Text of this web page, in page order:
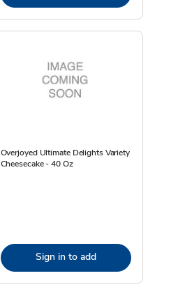
Overjoyed Ultimate Delights Variety
Cheesecake - 40 Oz
Sign in to add